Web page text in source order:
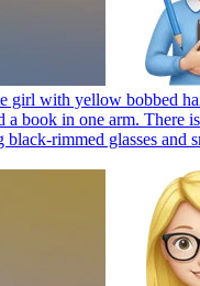
girl with yellow bobbed
a book in one arm. There
black-rimmed glasses and